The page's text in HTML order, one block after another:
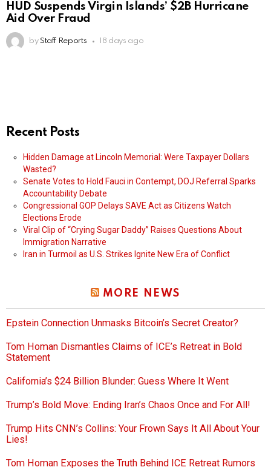
HUD Suspends Virgin Islands’ $2B Hurricane
Aid Over Fraud
by Staff Reports 18 days ago
Recent Posts
Hidden Damage at Lincoln Memorial: Were Taxpayer Dollars
Wasted?
Senate Votes to Hold Fauci in Contempt, DOJ Referral Sparks
Accountability Debate
Congressional GOP Delays SAVE Act as Citizens Watch
Elections Erode
Viral Clip of “Crying Sugar Daddy” Raises Questions About
Immigration Narrative
Iran in Turmoil as U.S. Strikes Ignite New Era of Conflict
MORE NEWS
Epstein Connection Unmasks Bitcoin’s Secret Creator?
Tom Homan Dismantles Claims of ICE’s Retreat in Bold
Statement
California’s $24 Billion Blunder: Guess Where It Went
Trump’s Bold Move: Ending Iran’s Chaos Once and For All!
Trump Hits CNN’s Collins: Your Frown Says It All About Your
Lies!
Tom Homan Exposes the Truth Behind ICE Retreat Rumors